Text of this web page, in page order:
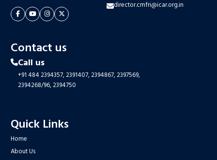
director.cmfri@icar.org.in
Contact us
Call us
+91 484 2394357,2391407,2394867,2397569,
2394268/96,2394750
Quick Links
Home
About Us